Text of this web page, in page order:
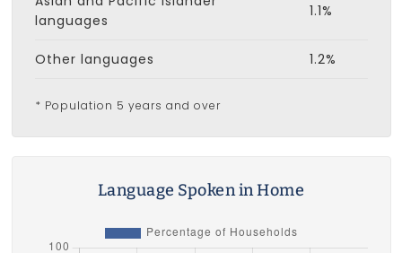
languages
1.1%
Other languages 1.2%
* Population 5 years and over
Language Spoken in Home